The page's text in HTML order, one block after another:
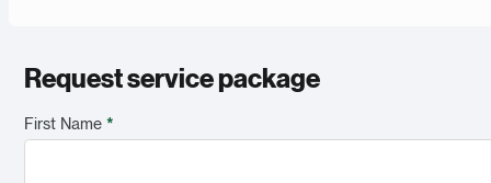
Request service package
First Name *